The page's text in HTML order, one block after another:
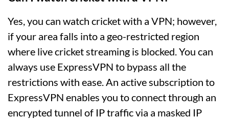
Yes, you can watch cricket with a VPN; however,
if your area falls into a geo-restricted region
where live cricket streaming is blocked. You can
always use ExpressVPN to bypass all the
restrictions with ease. An active subscription to
ExpressVPN enables you to connect through an
encrypted tunnel of IP traffic via a masked IP